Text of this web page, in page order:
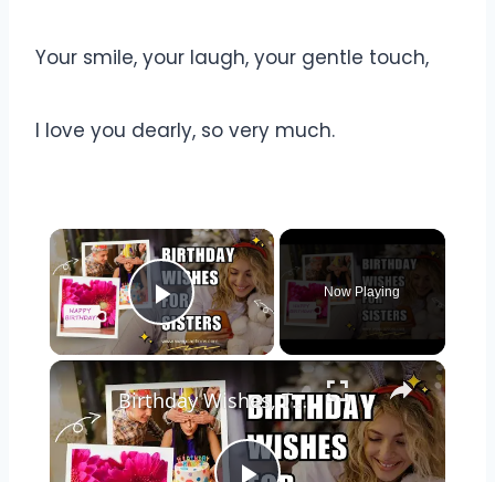
Your smile, your laugh, your gentle touch,
I love you dearly, so very much.
Play Video
Now Playing
Birthday Wishes, Texts, and Quotes for Sisters